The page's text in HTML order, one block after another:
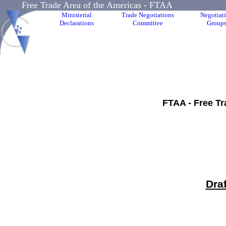
Free Trade Area of the Americas - FTAA
Ministerial
Declarations
Trade Negotiations
Committee
Groups
FTAA - Free